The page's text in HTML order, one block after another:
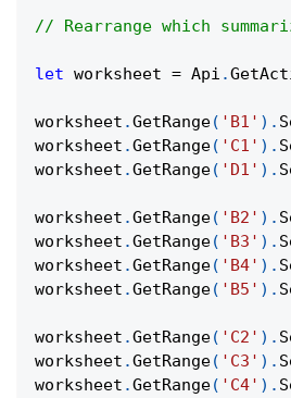
// Rearrange which
let worksheet = Api .
worksheet .GetRange( 'B1' ) .
worksheet .GetRange( 'C1' ) .
worksheet .GetRange( 'D1' ) .
worksheet .GetRange( 'B2' ) .
worksheet .GetRange( 'B3' ) .
worksheet .GetRange( 'B4' ) .
worksheet .GetRange( 'B5' ) .
worksheet .GetRange( 'C2' ) .
worksheet .GetRange( 'C3' ) .
worksheet .GetRange( 'C4' ) .